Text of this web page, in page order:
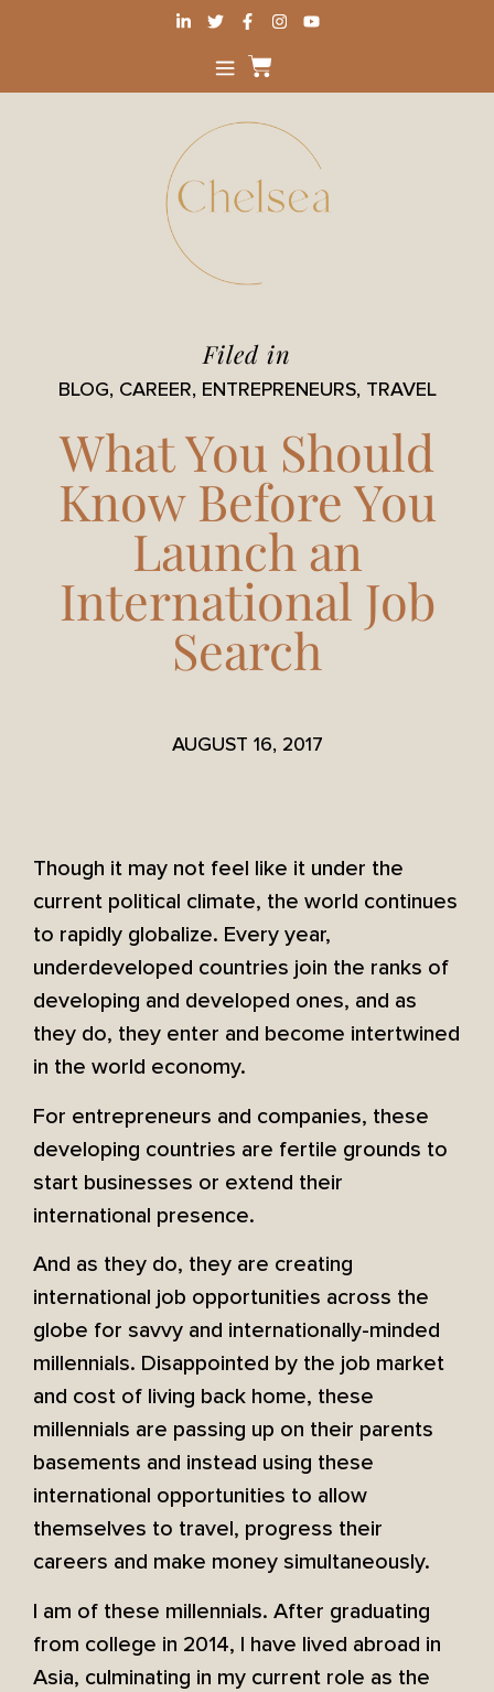
Filed in
BLOG, CAREER, ENTREPRENEURS, TRAVEL
What You Should
Know Before You
Launch an
International Job
Search
AUGUST 16, 2017
Though it may not feel like it under the
current political climate, the world continues
to rapidly globalize. Every year,
underdeveloped countries join the ranks of
developing and developed ones, and as
they do, they enter and become intertwined
in the world economy.
For entrepreneurs and companies, these
developing countries are fertile grounds to
start businesses or extend their
international presence.
And as they do, they are creating
international job opportunities across the
globe for savvy and internationally-minded
millennials. Disappointed by the job market
and cost of living back home, these
millennials are passing up on their parents
basements and instead using these
international opportunities to allow
themselves to travel, progress their
careers and make money simultaneously.
I am of these millennials. After graduating
from college in 2014, I have lived abroad in
Asia, culminating in my current role as the